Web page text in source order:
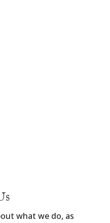
what we do, as